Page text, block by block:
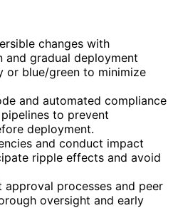
changes with
and gradual deployment
or blue/green to minimize
and automated compliance
to prevent
deployment.
and conduct impact
ripple effects and avoid
approval processes and peer
oversight and early